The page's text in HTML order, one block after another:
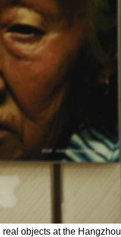
objects at the Hangzhou